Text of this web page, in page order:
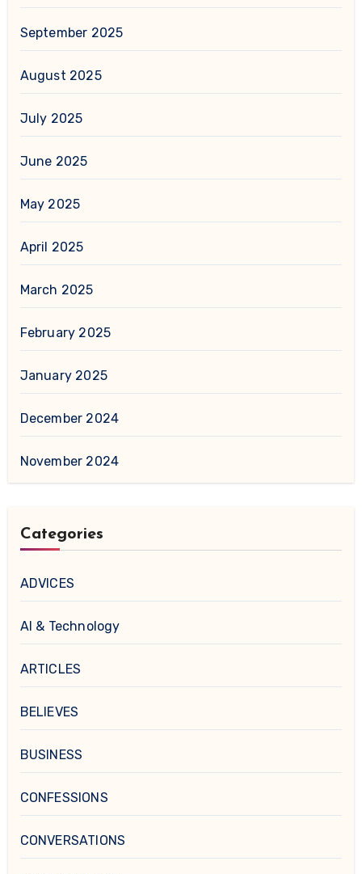
September 2025
August 2025
July 2025
June 2025
May 2025
April 2025
March 2025
February 2025
January 2025
December 2024
November 2024
Categories
ADVICES
AI & Technology
ARTICLES
BELIEVES
BUSINESS
CONFESSIONS
CONVERSATIONS